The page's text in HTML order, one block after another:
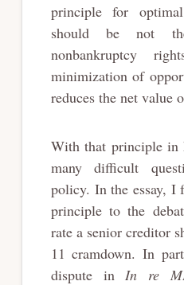
principle for
should be not
nonbankruptcy
minimization of
reduces the net value
With that principle in
many difficult
policy. In the essay, I
principle to the
rate a senior creditor
11 cramdown. In
dispute inIn re